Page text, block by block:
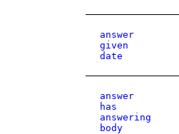
answer
given
date
answer
has
answering
body